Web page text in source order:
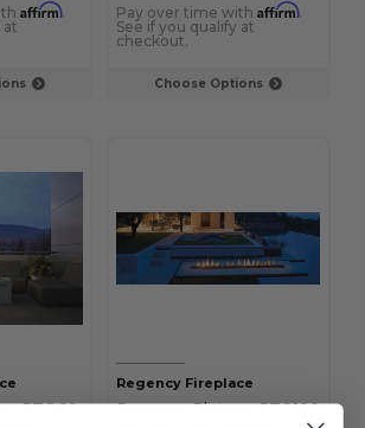
Affirm.
at
Choose Options
Pay over time with Affirm.
See if you qualify at
checkout.
PTO60
Regency Fireplace
Regency Plateau PTO100